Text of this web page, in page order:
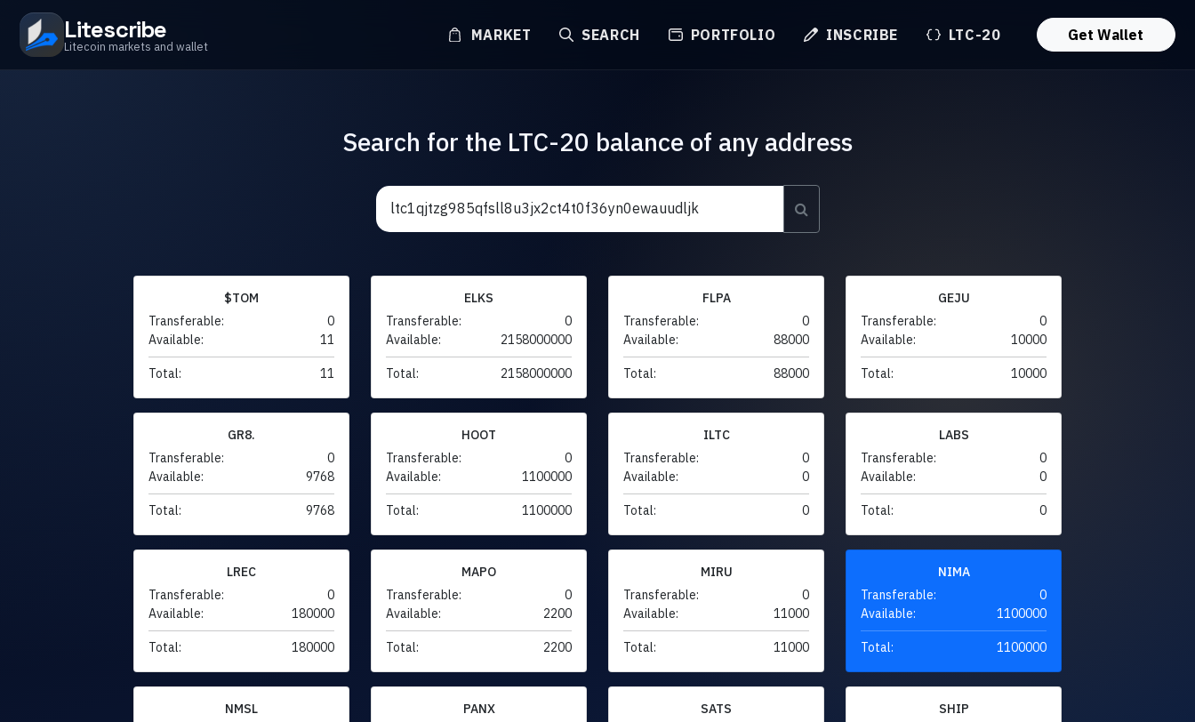
Litescribe
Litecoin markets and wallet
MARKET SEARCH PORTFOLIO INSCRIBE LTC-20 Get Wallet
Search for the LTC-20 balance of any address
$TOM
Transferable:
0
Available:
11
Total: 11
ELKS
Transferable:
0
Available:
2158000000
Total: 2158000000
FLPA
Transferable:
0
Available:
88000
Total: 88000
GEJU
Transferable:
0
Available:
10000
Total: 10000
GR8.
Transferable:
0
Available:
9768
Total: 9768
HOOT
Transferable:
0
Available:
1100000
Total: 1100000
ILTC
Transferable:
0
Available:
0
Total: 0
LABS
Transferable:
0
Available:
0
Total: 0
LREC
Transferable:
0
Available:
180000
Total: 180000
MAPO
Transferable:
0
Available:
2200
Total: 2200
MIRU
Transferable:
0
Available:
11000
Total: 11000
NIMA
Transferable:
0
Available:
1100000
Total: 1100000
NMSL
PANX
SATS
SHIP